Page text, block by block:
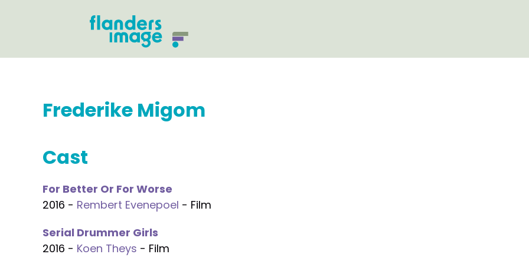
Frederike Migom
Cast
For Better Or For Worse
2016 - Rembert Evenepoel - Film
Serial Drummer Girls
2016 - Koen Theys - Film